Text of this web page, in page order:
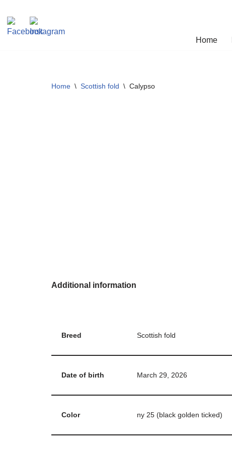
Skip
Home
Home \ Scottish fold \ Calypso
Additional information
Breed Scottish fold
Date of birth March 29, 2026
Color ny 25 (black golden ticked)